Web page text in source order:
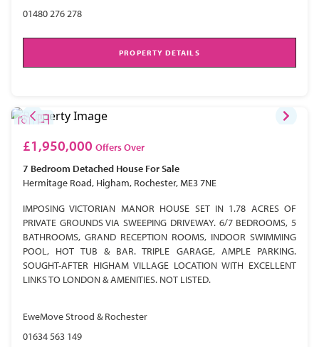
01480 276 278
PROPERTY DETAILS
£1,950,000 Offers Over
7 Bedroom Detached House For Sale
Hermitage Road, Higham, Rochester, ME3 7NE
IMPOSING VICTORIAN MANOR HOUSE SET IN 1.78 ACRES OF
PRIVATE GROUNDS VIA SWEEPING DRIVEWAY. 6/7 BEDROOMS, 5
BATHROOMS, GRAND RECEPTION ROOMS, INDOOR SWIMMING
POOL, HOT TUB & BAR. TRIPLE GARAGE, AMPLE PARKING.
SOUGHT-AFTER HIGHAM VILLAGE LOCATION WITH EXCELLENT
LINKS TO LONDON & AMENITIES. NOT LISTED.
EweMove Strood & Rochester
01634 563 149